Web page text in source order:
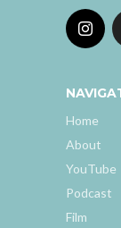
Home
About
YouTube
Podcast
Film